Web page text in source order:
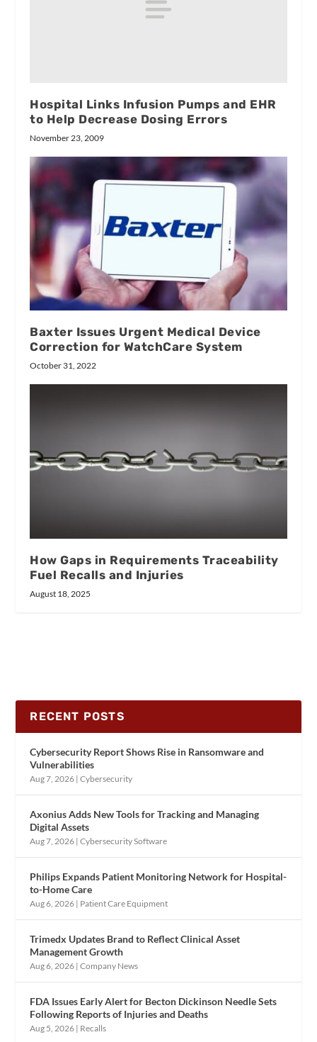
Hospital Links Infusion Pumps and EHR
to Help Decrease Dosing Errors
November 23, 2009
Baxter Issues Urgent Medical Device
Correction for WatchCare System
October 31, 2022
How Gaps in Requirements Traceability
Fuel Recalls and Injuries
August 18, 2025
RECENT POSTS
Cybersecurity Report Shows Rise in Ransomware and
Vulnerabilities
Aug 7, 2026 |Cybersecurity
Axonius Adds New Tools for Tracking and Managing
Digital Assets
Aug 7, 2026 |Cybersecurity Software
Philips Expands Patient Monitoring Network for Hospital-
to-Home Care
Aug 6, 2026 | Patient Care Equipment
Trimedx Updates Brand to Reflect Clinical Asset
Management Growth
Aug 6, 2026 |Company News
FDA Issues Early Alert for Becton Dickinson Needle Sets
Following Reports of Injuries and Deaths
Aug 5, 2026 | Recalls